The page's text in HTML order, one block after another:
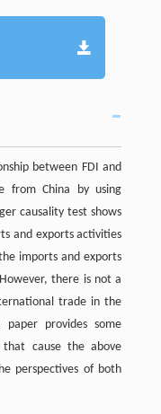
between FDI and
from China by using
causality test shows
and exports activities
imports and exports
there is not a
trade in the
provides some
that cause the above
perspectives of both